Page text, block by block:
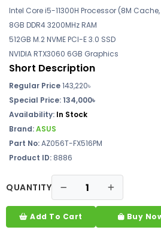
Intel Core i5-11300H Processor (8M
8GB DDR4 3200MHz RAM
512GB M.2 NVME PCI-E 3.0 SSD
NVIDIA RTX3060 6GB Graphics
Short Description
Regular Price143,220৳
Special Price:134,000৳
Availability: In Stock
Brand:ASUS
Part No:AZ056T-FX516PM
Product ID: 8886
QUANTITY
Add To Cart Buy